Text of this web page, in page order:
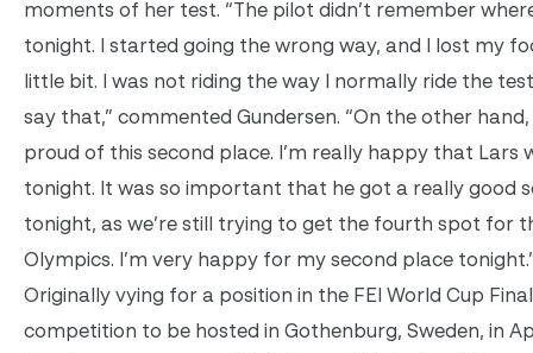
moments of her test. “The pilot didn’t remember
tonight. I started going the wrong way, and I lost my
little bit. I was not riding the way I normally ride the
say that,” commented Gundersen. “On the other hand,
proud of this second place. I’m really happy that Lars
tonight. It was so important that he got a really good
tonight, as we’re still trying to get the fourth spot for
Olympics. I’m very happy for my second place
Originally vying for a position in the FEI World Cup
competition to be hosted in Gothenburg, Sweden, in